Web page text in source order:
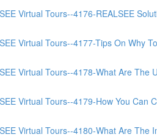
Virtual Tours--4176-REALSEE
Virtual Tours--4177-Tips On Why
Virtual Tours--4178-What Are
Virtual Tours--4179-How You Can
Virtual Tours--4180-What Are The